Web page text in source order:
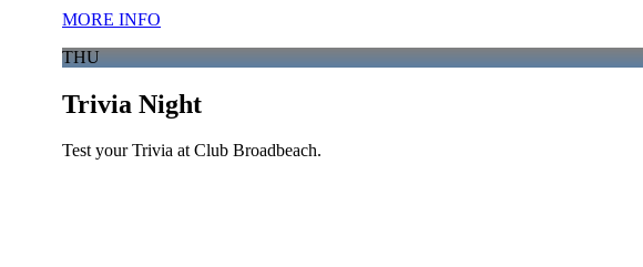
MORE INFO
THU
Trivia Night
Test your Trivia at Club Broadbeach.